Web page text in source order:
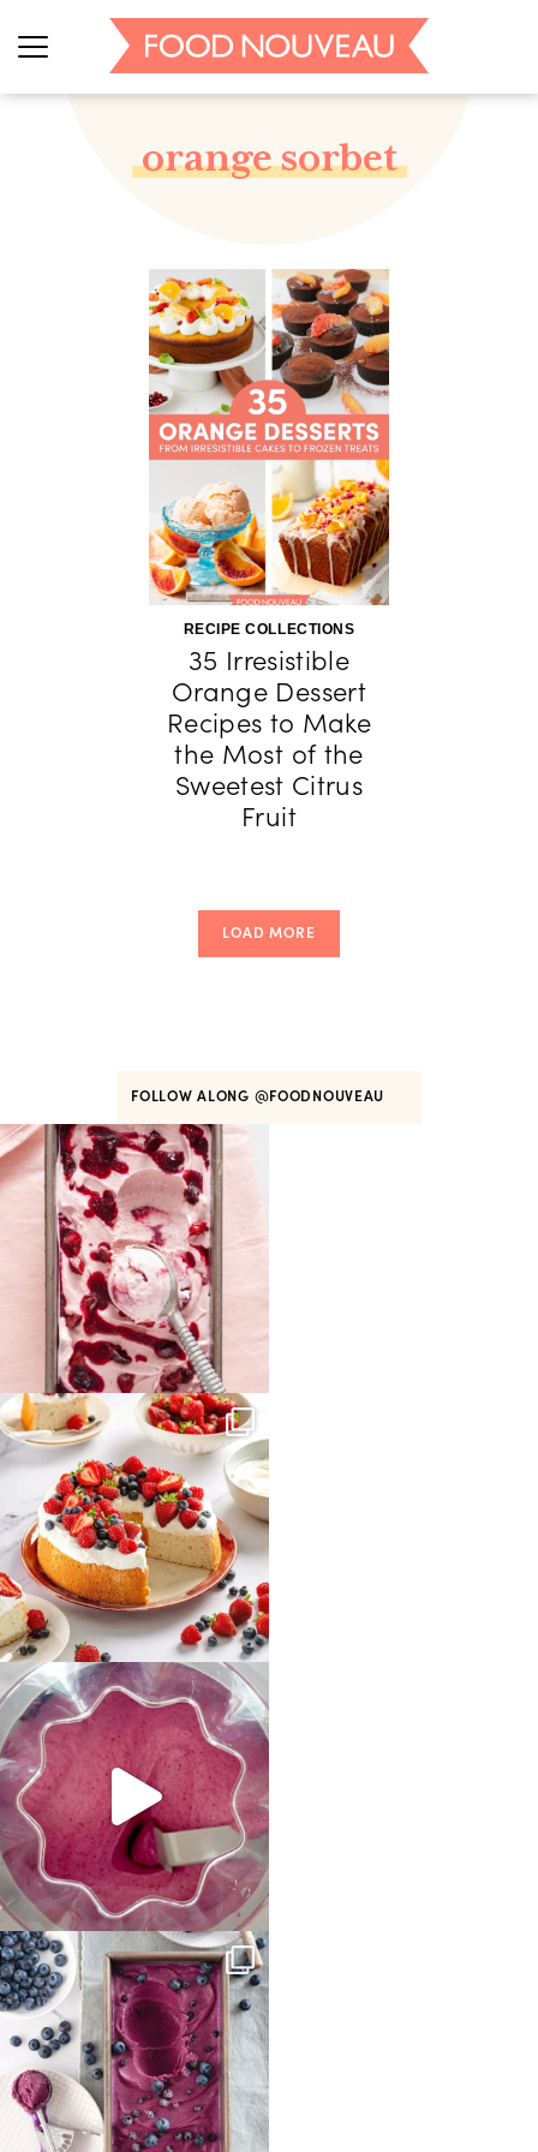
orange sorbet
RECIPE COLLECTIONS
35 Irresistible
Orange Dessert
Recipes to Make
the Most of the
Sweetest Citrus
Fruit
LOAD MORE
FOLLOW ALONG @FOODNOUVEAU